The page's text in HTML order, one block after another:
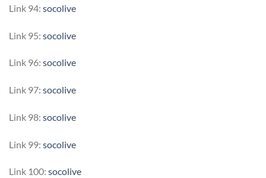
Link 94: socolive
Link 95: socolive
Link 96: socolive
Link 97: socolive
Link 98: socolive
Link 99: socolive
Link 100: socolive